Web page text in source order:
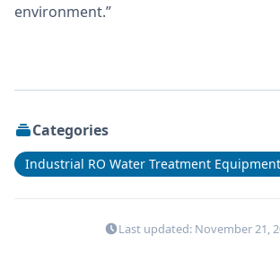
environment.”
Categories
Industrial RO Water Treatment Equipment
Last updated: November 21,